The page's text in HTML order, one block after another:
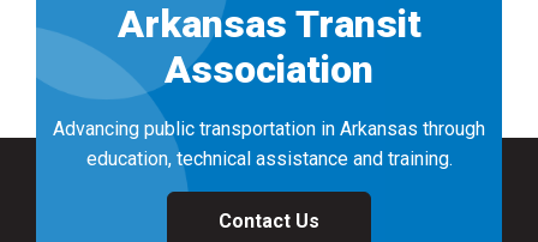
Arkansas Transit
Association
Advancing public transportation in Arkansas through
education, technical assistance and training.
Contact Us